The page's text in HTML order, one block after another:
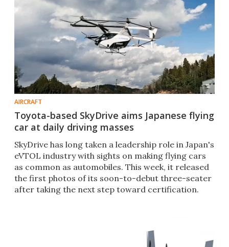
AIRCRAFT
Toyota-based SkyDrive aims Japanese flying
car at daily driving masses
SkyDrive has long taken a leadership role in Japan's
eVTOL industry with sights on making flying cars
as common as automobiles. This week, it released
the first photos of its soon-to-debut three-seater
after taking the next step toward certification.